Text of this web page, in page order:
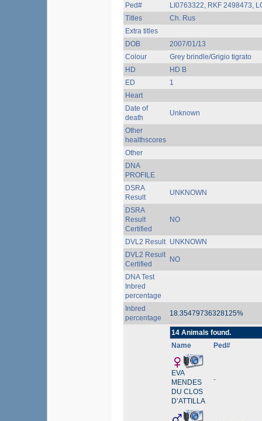
Ped#
LI0763322, RKF 2498473,
Titles
Ch. Rus
Extra titles
DOB
2007/01/13
Colour
Grey brindle/Grigio tigrato
HD
HD B
ED
1
Heart
Date of
death
Unknown
Other
healthscores
Other
DNA
PROFILE
DSRA
Result
UNKNOWN
DSRA
Result
Certified
NO
DVL2 Result UNKNOWN
DVL2 Result
Certified
NO
DNA Test
Inbred
percentage
Inbred
percentage
18.35479736328125%
14 Animals found.
Name
Ped#
EVA
MENDES
DU CLOS
D’ATTILLA
-